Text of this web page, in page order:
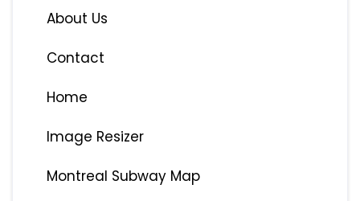
About Us
Contact
Home
Image Resizer
Montreal Subway Map